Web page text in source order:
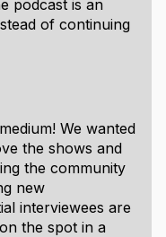
podcast is an
of continuing
We wanted
the shows and
the community
new
interviewees are
the spot in a